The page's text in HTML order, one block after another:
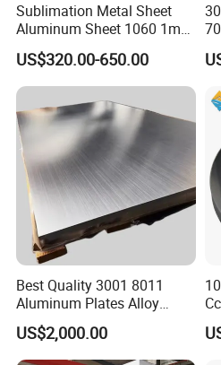
Sublimation Metal Sheet
Aluminum Sheet 1060 1mm
3mm 5mm 10mm
Thickness 6063 Aluminium
Sheet
US$320.00-650.00
Best Quality 3001 8011
Aluminum Plates Alloy
Metal 6063 Aluminum
Sheets for Construction
US$2,000.00